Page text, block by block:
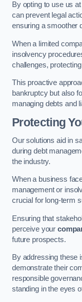
By opting to use us at
can prevent legal
ensuring a smoother
When a limited
insolvency
challenges,
This proactive
bankruptcy but also
managing debts and
Protecting
Our solutions aid in
during debt
the industry.
When a business
management or
crucial for long-term
Ensuring that
perceive your
future prospects.
By addressing these
demonstrate their
responsible
standing in the eyes